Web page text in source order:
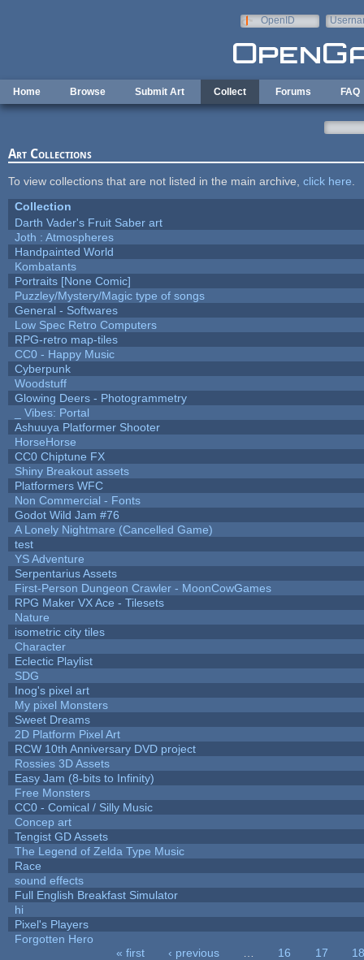
OpenID
Home Browse Submit Art Collect Forums FAQ
Art Collections
To view collections that are not listed in the main archive, click here
Collection
Darth Vader's Fruit Saber art
Joth : Atmospheres
Handpainted World
Kombatants
Portraits [None Comic]
Puzzley/Mystery/Magic type of songs
General - Softwares
Low Spec Retro Computers
RPG-retro map-tiles
CC0 - Happy Music
Cyberpunk
Woodstuff
Glowing Deers - Photogrammetry
_ Vibes: Portal
Ashuuya Platformer Shooter
HorseHorse
CC0 Chiptune FX
Shiny Breakout assets
Platformers WFC
Non Commercial - Fonts
Godot Wild Jam #76
A Lonely Nightmare (Cancelled Game)
test
YS Adventure
Serpentarius Assets
First-Person Dungeon Crawler - MoonCowGames
RPG Maker VX Ace - Tilesets
Nature
isometric city tiles
Character
Eclectic Playlist
SDG
Inog's pixel art
My pixel Monsters
Sweet Dreams
2D Platform Pixel Art
RCW 10th Anniversary DVD project
Rossies 3D Assets
Easy Jam (8-bits to Infinity)
Free Monsters
CC0 - Comical / Silly Music
Concep art
Tengist GD Assets
The Legend of Zelda Type Music
Race
sound effects
Full English Breakfast Simulator
hi
Pixel's Players
Forgotten Hero
« first ‹ previous 16 17
18